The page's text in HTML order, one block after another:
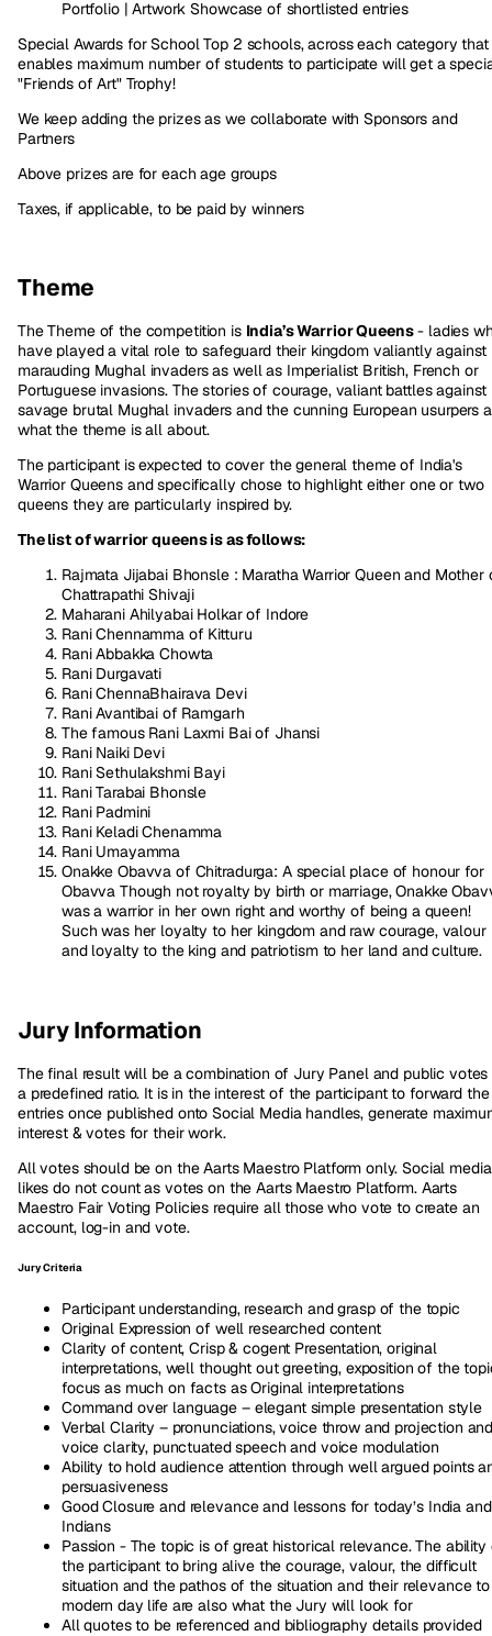
Portfolio | Artwork Showcase of shortlisted entries
Special Awards for School Top 2 schools, across each category that
enables maximum number of students to participate will get a
"Friends of Art" Trophy!
We keep adding the prizes as we collaborate with Sponsors and
Partners
Above prizes are for each age groups
Taxes, if applicable, to be paid by winners
Theme
The Theme of the competition is India’s Warrior Queens- ladies
have played a vital role to safeguard their kingdom valiantly against
marauding Mughal invaders as well as Imperialist British, French or
Portuguese invasions. The stories of courage, valiant battles against
savage brutal Mughal invaders and the cunning European usurpers
what the theme is all about.
The participant is expected to cover the general theme of India's
Warrior Queens and specifically chose to highlight either one or two
queens they are particularly inspired by.
The list of warrior queens is as follows:
Rajmata Jijabai Bhonsle : Maratha Warrior Queen and Mother
Chattrapathi Shivaji
Maharani Ahilyabai Holkar of Indore
Rani Chennamma of Kitturu
Rani Abbakka Chowta
Rani Durgavati
Rani ChennaBhairava Devi
Rani Avantibai of Ramgarh
The famous Rani Laxmi Bai of Jhansi
Rani Naiki Devi
Rani Sethulakshmi Bayi
Rani Tarabai Bhonsle
Rani Padmini
Rani Keladi Chenamma
Rani Umayamma
Onakke Obavva of Chitradurga: A special place of honour for
Obavva Though not royalty by birth or marriage, Onakke
was a warrior in her own right and worthy of being a queen!
Such was her loyalty to her kingdom and raw courage, valour
and loyalty to the king and patriotism to her land and culture.
Jury Information
The final result will be a combination of Jury Panel and public votes
a predefined ratio. It is in the interest of the participant to forward the
entries once published onto Social Media handles, generate
interest & votes for their work.
All votes should be on the Aarts Maestro Platform only. Social media
likes do not count as votes on the Aarts Maestro Platform. Aarts
Maestro Fair Voting Policies require all those who vote to create an
account, log-in and vote.
Jury Criteria
Participant understanding, research and grasp of the topic
Original Expression of well researched content
Clarity of content, Crisp & cogent Presentation, original
interpretations, well thought out greeting, exposition of the
focus as much on facts as Original interpretations
Command over language – elegant simple presentation style
Verbal Clarity – pronunciations, voice throw and projection
voice clarity, punctuated speech and voice modulation
Ability to hold audience attention through well argued points
persuasiveness
Good Closure and relevance and lessons for today’s India and
Indians
Passion - The topic is of great historical relevance. The ability
the participant to bring alive the courage, valour, the difficult
situation and the pathos of the situation and their relevance to
modern day life are also what the Jury will look for
All quotes to be referenced and bibliography details provided